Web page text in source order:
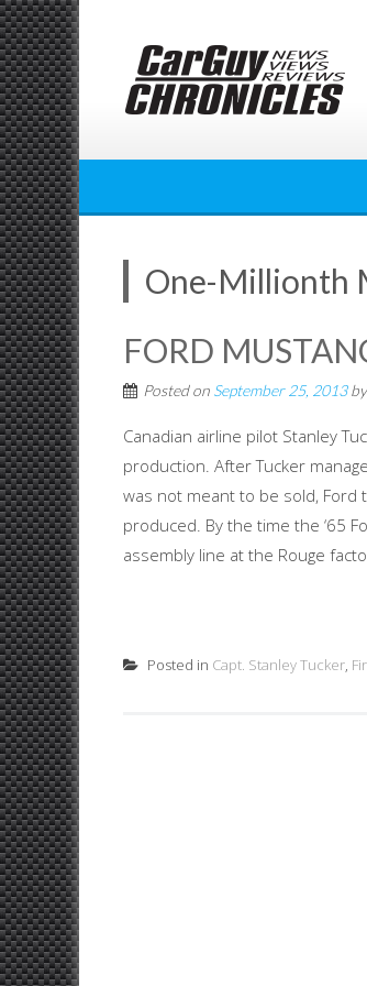
Skip
to
content
One-Millionth
FORD
Posted on September 25, 2013by
Canadian airline pilot Stanley
production. After Tucker
was not meant to be sold,
produced. By the time the ‘65
assembly line at the Rouge
Posted in Capt. Stanley Tucker,